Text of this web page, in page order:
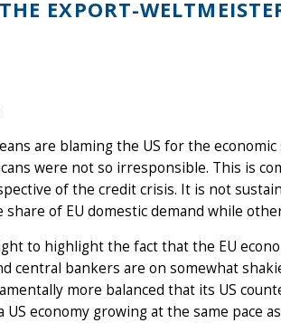
EXPORT-
are blaming the US for the
were not so irresponsible. This is
of the credit crisis. It is not
of EU domestic demand while
to highlight the fact that the EU
central bankers are on somewhat
more balanced that its US
US economy growing at the same pace